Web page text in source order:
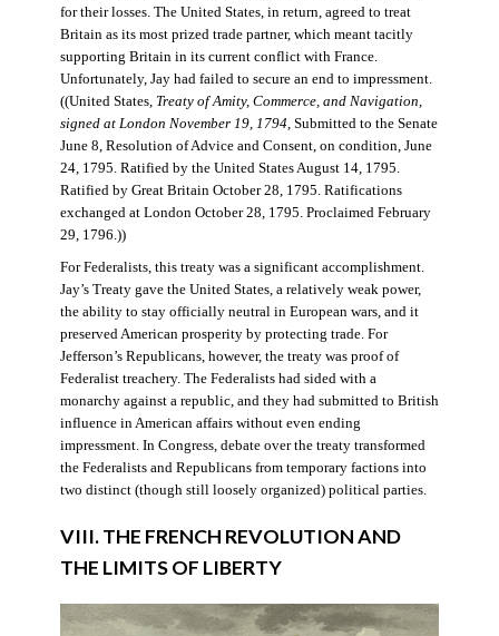
for their losses. The United States, in return, agreed to treat
Britain as its most prized trade partner, which meant tacitly
supporting Britain in its current conflict with France.
Unfortunately, Jay had failed to secure an end to impressment.
((United States, Treaty of Amity, Commerce, and Navigation,
signed at London November 19, 1794, Submitted to the Senate
June 8, Resolution of Advice and Consent, on condition, June
24, 1795. Ratified by the United States August 14, 1795.
Ratified by Great Britain October 28, 1795. Ratifications
exchanged at London October 28, 1795. Proclaimed February
29, 1796.))
For Federalists, this treaty was a significant accomplishment.
Jay’s Treaty gave the United States, a relatively weak power,
the ability to stay officially neutral in European wars, and it
preserved American prosperity by protecting trade. For
Jefferson’s Republicans, however, the treaty was proof of
Federalist treachery. The Federalists had sided with a
monarchy against a republic, and they had submitted to British
influence in American affairs without even ending
impressment. In Congress, debate over the treaty transformed
the Federalists and Republicans from temporary factions into
two distinct (though still loosely organized) political parties.
VIII. THE FRENCH REVOLUTION AND
THE LIMITS OF LIBERTY